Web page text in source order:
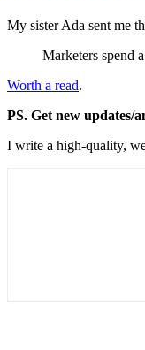
My sister Ada sent me
Marketers spend
Worth a read.
PS. Get new updates/
I write a high-quality,